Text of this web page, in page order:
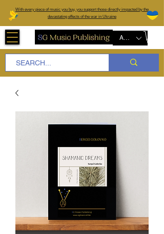
With every piece of music you buy, you support those directly impacted by the
devastating effects of the war in Ukraine
AUD (AU$)